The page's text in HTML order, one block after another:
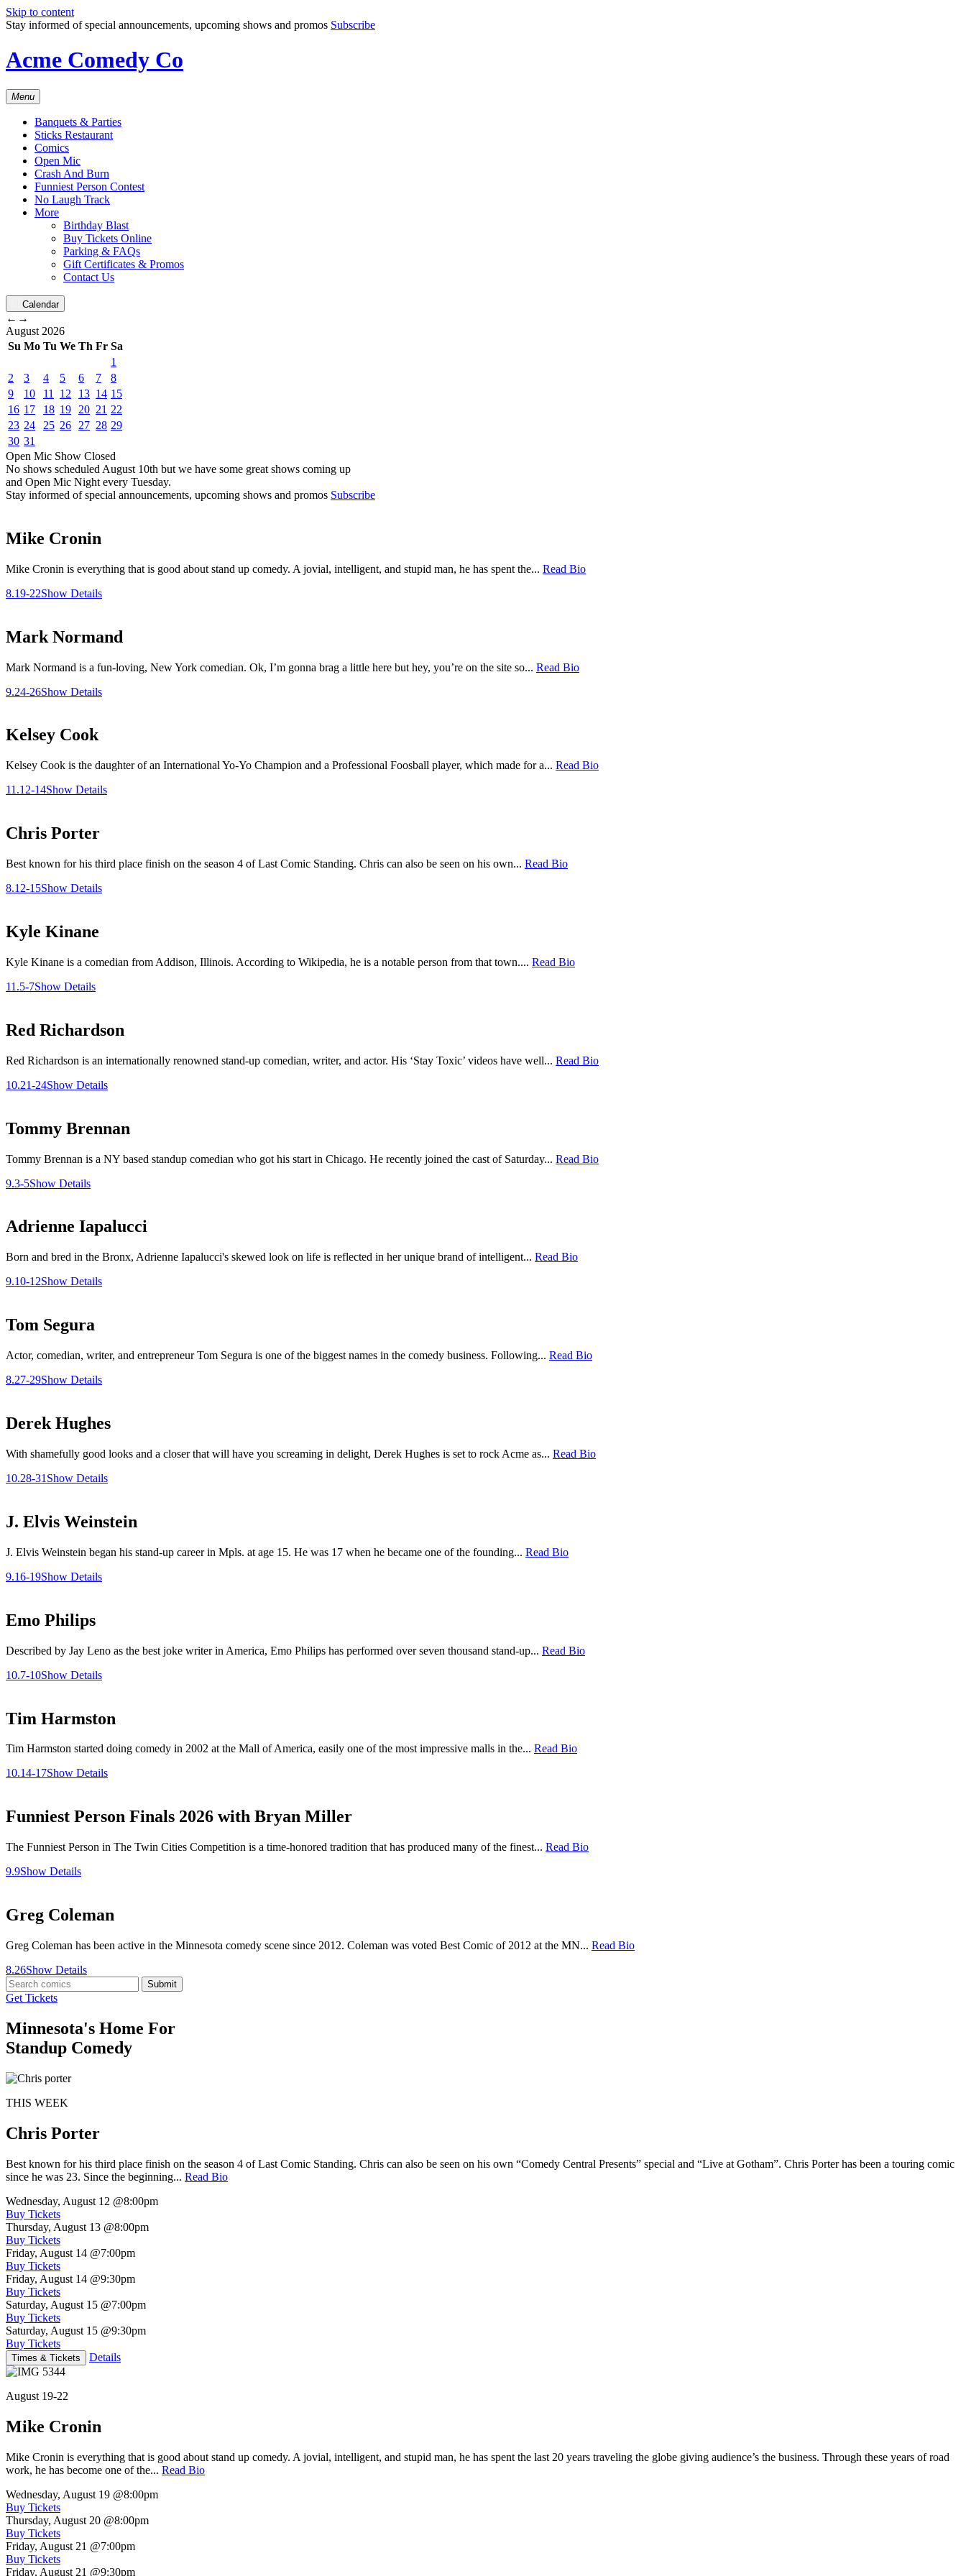
Skip to content
Stay informed of special announcements, upcoming shows and promos Subscribe
Acme Comedy Co
Menu
Banquets & Parties
Sticks Restaurant
Comics
Open Mic
Crash And Burn
Funniest Person Contest
No Laugh Track
More
Birthday Blast
Buy Tickets Online
Parking & FAQs
Gift Certificates & Promos
Contact Us
Calendar
← →
August 2026
Su Mo Tu We Th Fr Sa
1
2
3 4 5 6 7
8
9
10 11 12 13 14 15
16 17 18 19 20 21 22
23 24 25 26 27 28 29
30 31
Open Mic Show Closed
No shows scheduled August 10th but we have some great shows coming up
and Open Mic Night every Tuesday.
Stay informed of special announcements, upcoming shows and promos Subscribe
Mike Cronin
Mike Cronin is everything that is good about stand up comedy. A jovial, intelligent, and stupid man, he has spent the... Read Bio
8.19-22Show Details
Mark Normand
Mark Normand is a fun-loving, New York comedian. Ok, I’m gonna brag a little here but hey, you’re on the site so... Read Bio
9.24-26Show Details
Kelsey Cook
Kelsey Cook is the daughter of an International Yo-Yo Champion and a Professional Foosball player, which made for a... Read Bio
11.12-14Show Details
Chris Porter
Best known for his third place finish on the season 4 of Last Comic Standing. Chris can also be seen on his own... Read Bio
8.12-15Show Details
Kyle Kinane
Kyle Kinane is a comedian from Addison, Illinois. According to Wikipedia, he is a notable person from that town.... Read Bio
11.5-7Show Details
Red Richardson
Red Richardson is an internationally renowned stand-up comedian, writer, and actor. His ‘Stay Toxic’ videos have well... Read Bio
10.21-24Show Details
Tommy Brennan
Tommy Brennan is a NY based standup comedian who got his start in Chicago. He recently joined the cast of Saturday... Read Bio
9.3-5Show Details
Adrienne Iapalucci
Born and bred in the Bronx, Adrienne Iapalucci's skewed look on life is reflected in her unique brand of intelligent... Read Bio
9.10-12Show Details
Tom Segura
Actor, comedian, writer, and entrepreneur Tom Segura is one of the biggest names in the comedy business. Following... Read Bio
8.27-29Show Details
Derek Hughes
With shamefully good looks and a closer that will have you screaming in delight, Derek Hughes is set to rock Acme as... Read Bio
10.28-31 Show Details
J. Elvis Weinstein
J. Elvis Weinstein began his stand-up career in Mpls. at age 15. He was 17 when he became one of the founding... Read Bio
9.16-19Show Details
Emo Philips
Described by Jay Leno as the best joke writer in America, Emo Philips has performed over seven thousand stand-up... Read Bio
10.7-10Show Details
Tim Harmston
Tim Harmston started doing comedy in 2002 at the Mall of America, easily one of the most impressive malls in the... Read Bio
10.14-17Show Details
Funniest Person Finals 2026 with Bryan Miller
The Funniest Person in The Twin Cities Competition is a time-honored tradition that has produced many of the finest... Read Bio
9.9Show Details
Greg Coleman
Greg Coleman has been active in the Minnesota comedy scene since 2012. Coleman was voted Best Comic of 2012 at the MN... Read Bio
8.26Show Details
Submit
Get Tickets
Minnesota's Home For
Standup Comedy
THIS WEEK
Chris Porter
Best known for his third place finish on the season 4 of Last Comic Standing. Chris can also be seen on his own “Comedy Central Presents” special and “Live at Gotham”. Chris Porter has been a touring comic
since he was 23. Since the beginning... Read Bio
Wednesday, August 12 @8:00pm
Buy Tickets
Thursday, August 13 @8:00pm
Buy Tickets
Friday, August 14 @7:00pm
Buy Tickets
Friday, August 14 @9:30pm
Buy Tickets
Saturday, August 15 @7:00pm
Buy Tickets
Saturday, August 15 @9:30pm
Buy Tickets
Times & Tickets Details
August 19-22
Mike Cronin
Mike Cronin is everything that is good about stand up comedy. A jovial, intelligent, and stupid man, he has spent the last 20 years traveling the globe giving audience’s the business. Through these years of road
work, he has become one of the... Read Bio
Wednesday, August 19 @8:00pm
Buy Tickets
Thursday, August 20 @8:00pm
Buy Tickets
Friday, August 21 @7:00pm
Buy Tickets
Friday, August 21 @9:30pm